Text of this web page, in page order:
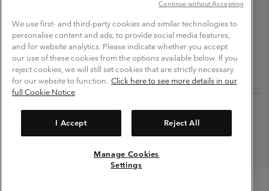
PSČ 149 00 Czech Republic. All rights reserved.
Terms of Use
Terms of Sale Warranty
Privacy Policy
Membership Terms of Use
User Generated Content Terms of Use
Impressum
Cookies
Modern Slavery Act Disclosure
Tax Strategy Statement
We use first- and third-party cookies and similar technologies to
personalise content and ads, to provide social media features,
and for website analytics. Please indicate whether you accept
our use of these cookies from the options available below. If you
reject cookies, we will still set cookies that are strictly necessary
for our website to function. Click here to see more details in our
full Cookie Notice
I Accept Reject All
Manage Cookies
Settings
Continue without Accepting